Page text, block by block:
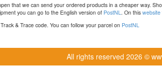
that we can send your ordered products in a cheaper way.
you can go to the English version of PostNL . On this website
& Trace code. You can follow your parcel on PostNL
All rights reserved 2026 ©